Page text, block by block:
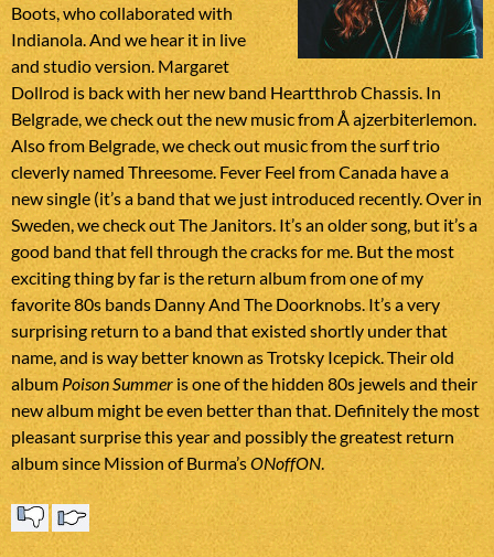
Boots, who collaborated with
Indianola. And we hear it in live
and studio version. Margaret
Dollrod is back with her new band Heartthrob Chassis. In
Belgrade, we check out the new music from Å ajzerbiterlemon.
Also from Belgrade, we check out music from the surf trio
cleverly named Threesome. Fever Feel from Canada have a
new single (it’s a band that we just introduced recently. Over in
Sweden, we check out The Janitors. It’s an older song, but it’s a
good band that fell through the cracks for me. But the most
exciting thing by far is the return album from one of my
favorite 80s bands Danny And The Doorknobs. It’s a very
surprising return to a band that existed shortly under that
name, and is way better known as Trotsky Icepick. Their old
albumPoison Summer is one of the hidden 80s jewels and their
new album might be even better than that. Definitely the most
pleasant surprise this year and possibly the greatest return
album since Mission of Burma’sONoffON